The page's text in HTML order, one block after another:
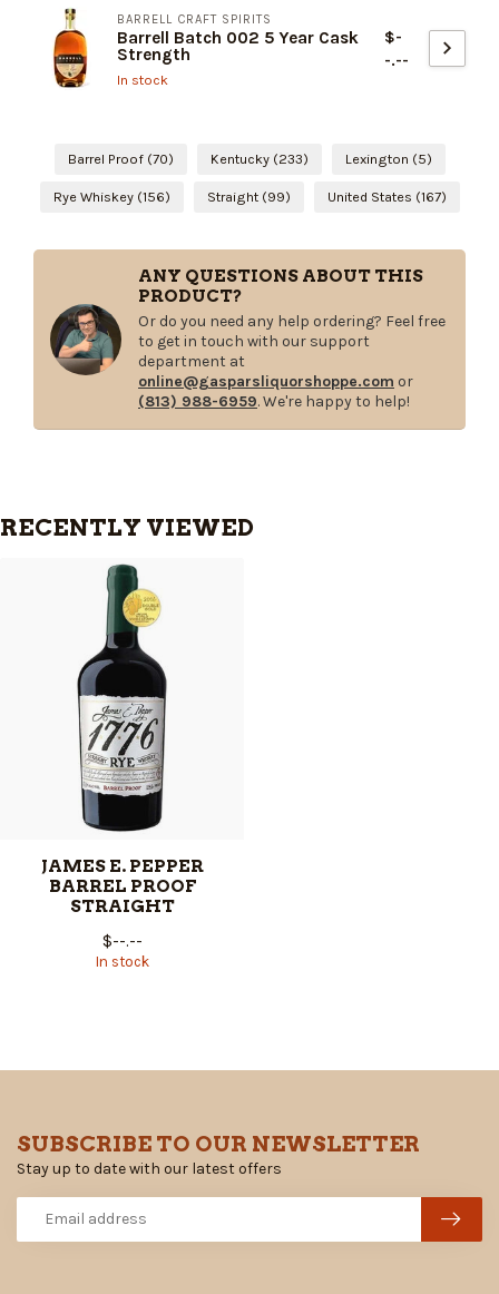
BARRELL CRAFT SPIRITS
Barrell Batch 002 5 Year Cask
Strength
In stock
$-
-.--
Barrel Proof (70) Kentucky (233) Lexington (5)
Rye Whiskey (156) Straight (99) United States (167)
ANY QUESTIONS ABOUT THIS
PRODUCT?
Or do you need any help ordering? Feel free
to get in touch with our support
department at
online@gasparsliquorshoppe.com or
(813) 988-6959. We're happy to help!
RECENTLY VIEWED
JAMES E. PEPPER
BARREL PROOF
STRAIGHT
$--.--
In stock
SUBSCRIBE TO OUR NEWSLETTER
Stay up to date with our latest offers